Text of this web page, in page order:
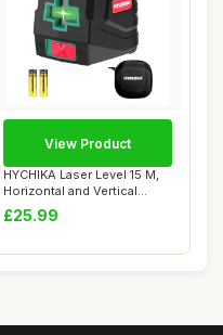
HYCHIKA Laser Level 15 M,
Horizontal and Vertical
Cross Line...
£25.99
View Product